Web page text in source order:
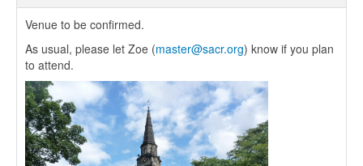
Venue to be confirmed.
As usual, please let Zoe (master@sacr.org) know if you plan
to attend.